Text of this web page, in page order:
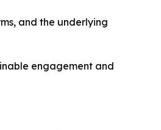
and the underlying
engagement and